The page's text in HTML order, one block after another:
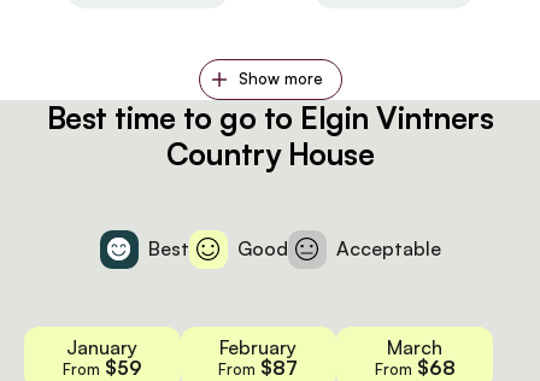
Show more
Best time to go to Elgin Vintners
Country House
Best Good Acceptable
January
From $59
February
From $87
March
From $68